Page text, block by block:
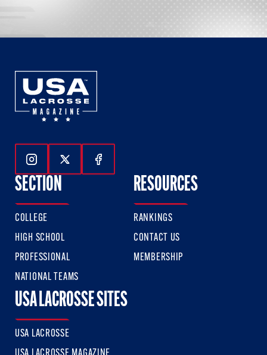
Follow Us On Instagram
Follow Us On Twitter
Follow Us On Facebook
SECTION
COLLEGE
HIGH SCHOOL
PROFESSIONAL
NATIONAL TEAMS
RESOURCES
RANKINGS
CONTACT US
MEMBERSHIP
USA LACROSSE SITES
USA LACROSSE